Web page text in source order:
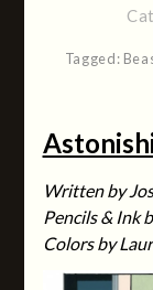
Tagged:
Written by
Pencils & Ink
Colors by